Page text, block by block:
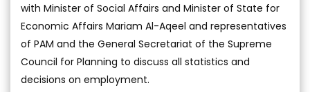
with Minister of Social Affairs and Minister of State for
Economic Affairs Mariam Al-Aqeel and representatives
of PAM and the General Secretariat of the Supreme
Council for Planning to discuss all statistics and
decisions on employment.